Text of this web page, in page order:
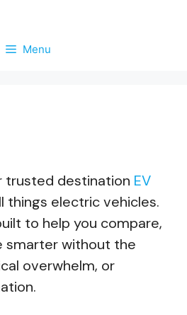
Menu
trusted destination EV
things electric vehicles.
to help you compare,
smarter without the
overwhelm, or